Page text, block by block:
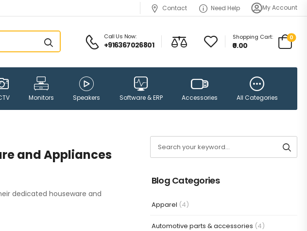
Contact Need Help My Account
Call Us Now:
+916367026801
Shopping Cart:
₹0.00
0
Monitors Speakers Software & ERP Accessories All Categories
and Appliances
dedicated houseware and
Blog Categories
Apparel (4)
Automotive parts & accessories (4)